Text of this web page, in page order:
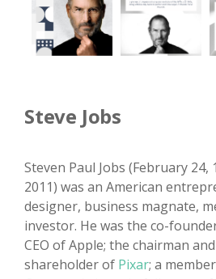
Steve Jobs
Steven Paul Jobs (February 24,
2011) was an American
designer, business magnate,
investor. He was the co-
CEO of Apple; the chairman
shareholder of Pixar; a